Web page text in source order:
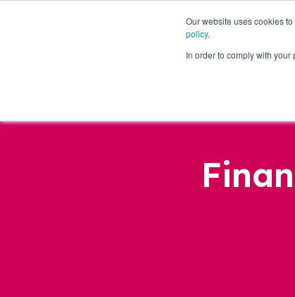
Our website uses cookies
policy.
In order to comply with
Business Loans